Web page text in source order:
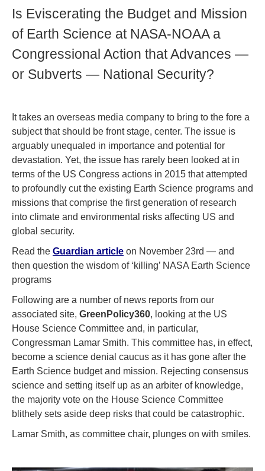
Is Eviscerating the Budget and Mission
of Earth Science at NASA-NOAA a
Congressional Action that Advances —
or Subverts — National Security?
It takes an overseas media company to bring to the fore a
subject that should be front stage, center. The issue is
arguably unequaled in importance and potential for
devastation. Yet, the issue has rarely been looked at in
terms of the US Congress actions in 2015 that attempted
to profoundly cut the existing Earth Science programs and
missions that comprise the first generation of research
into climate and environmental risks affecting US and
global security.
Read the Guardian article on November 23rd — and
then question the wisdom of ‘killing’ NASA Earth Science
programs
Following are a number of news reports from our
associated site, GreenPolicy360, looking at the US
House Science Committee and, in particular,
Congressman Lamar Smith. This committee has, in effect,
become a science denial caucus as it has gone after the
Earth Science budget and mission. Rejecting consensus
science and setting itself up as an arbiter of knowledge,
the majority vote on the House Science Committee
blithely sets aside deep risks that could be catastrophic.
Lamar Smith, as committee chair, plunges on with smiles.